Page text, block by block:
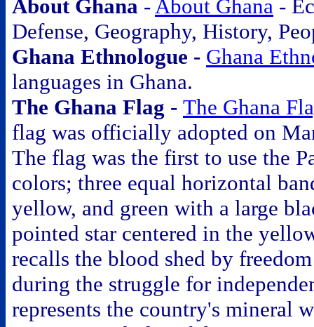
About Ghana -About Ghana -
Defense, Geography, History,
Ghana Ethnologue - Ghana
languages in Ghana.
The Ghana Flag - The Ghana
flag was officially adopted on
The flag was the first to use the
colors; three equal horizontal
yellow, and green with a large
pointed star centered in the
recalls the blood shed by
during the struggle for
represents the country's mineral